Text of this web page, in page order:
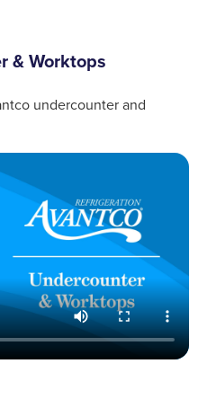
& Worktops
undercounter and